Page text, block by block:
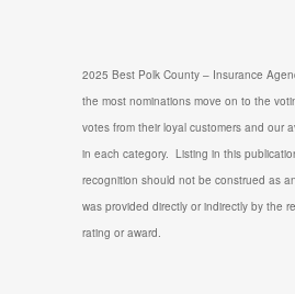
2025 Best Polk County – Insurance
the most nominations move on to the
votes from their loyal customers and our
in each category. Listing in this
recognition should not be construed as
was provided directly or indirectly by the
rating or award.